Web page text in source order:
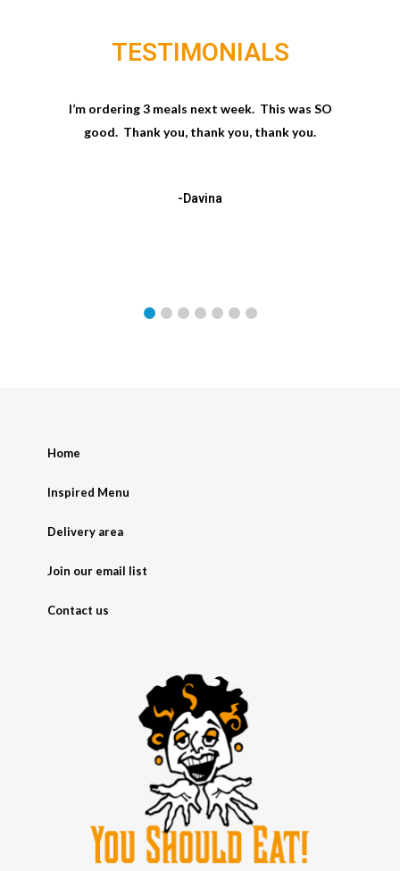
TESTIMONIALS
I’m ordering 3 meals next week. This was SO
good. Thank you, thank you, thank you.
-Davina
Home
Inspired Menu
Delivery area
Join our email list
Contact us